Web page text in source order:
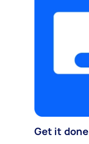
Get it done